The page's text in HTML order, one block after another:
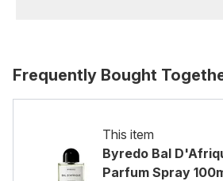
Frequently Bought
This item
Byredo Bal
Parfum Spray